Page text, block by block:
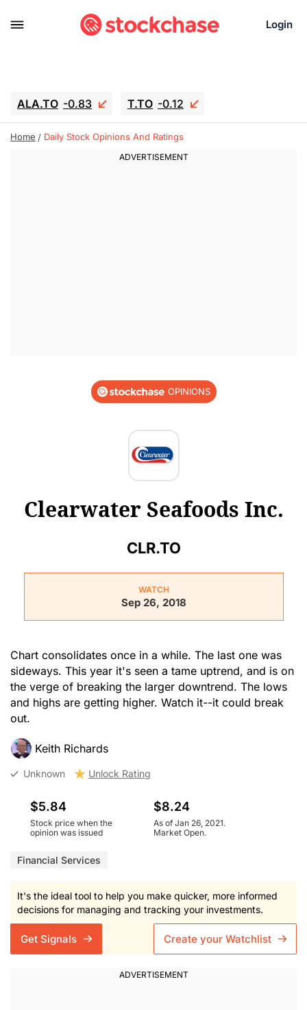
Login
ALA.TO -0.83 T.TO -0.12
AEM.TO 15.835 GEO 0.42
WDC -16.51
Home Daily Stock Opinions And Ratings
OPINIONS
Clearwater Seafoods Inc.
CLR.TO
WATCH
Sep 26, 2018
Chart consolidates once in a while. The last one was
sideways. This year it's seen a tame uptrend, and is on
the verge of breaking the larger downtrend. The lows
and highs are getting higher. Watch it--it could break
out.
Keith Richards
Unknown Unlock Rating
$5.84
Stock price when the
opinion was issued
$8.24
As of Jan 26, 2021.
Market Open.
Financial Services
It's the ideal tool to help you make quicker, more informed
decisions for managing and tracking your investments.
Get Signals Create your Watchlist